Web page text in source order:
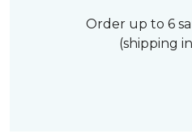
Order up to 6
(shipping